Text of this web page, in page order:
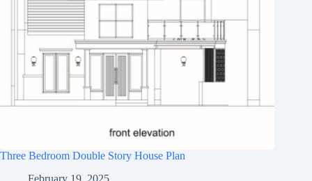
Three Bedroom Double Story House Plan